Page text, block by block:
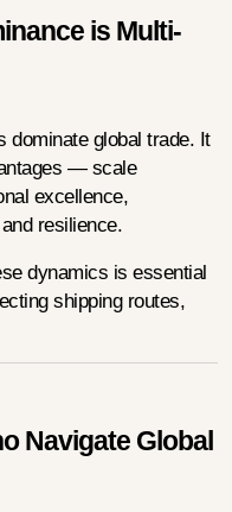
is Multi-
dominate global trade. It
— scale
excellence,
resilience.
dynamics is essential
shipping routes,
Navigate Global